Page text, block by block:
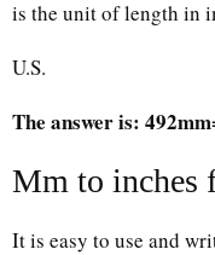
is the unit of length in
U.S.
The answer is:
Mm to inches
It is easy to use and